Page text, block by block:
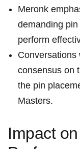
Meronk
‍demanding pin
perform
Conversations
consensus on
the ⁢pin⁢
Masters.
Impact